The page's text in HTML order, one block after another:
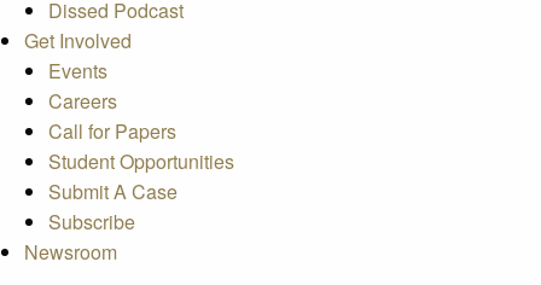
Dissed Podcast
Get Involved
Events
Careers
Call for Papers
Student Opportunities
Submit A Case
Subscribe
Newsroom